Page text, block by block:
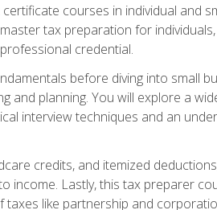
courses in individual and
tax preparation for individuals,
credential.
before diving into small
and planning. You will explore a
interview techniques and an
credits, and itemized
income. Lastly, this tax preparer
taxes like partnership and